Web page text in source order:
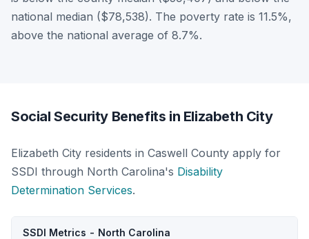
national median ($78,538). The poverty rate is 11.5%,
above the national average of 8.7%.
Social Security Benefits in Elizabeth City
Elizabeth City residents in Caswell County apply for
SSDI through North Carolina's Disability
Determination Services.
SSDI Metrics - North Carolina